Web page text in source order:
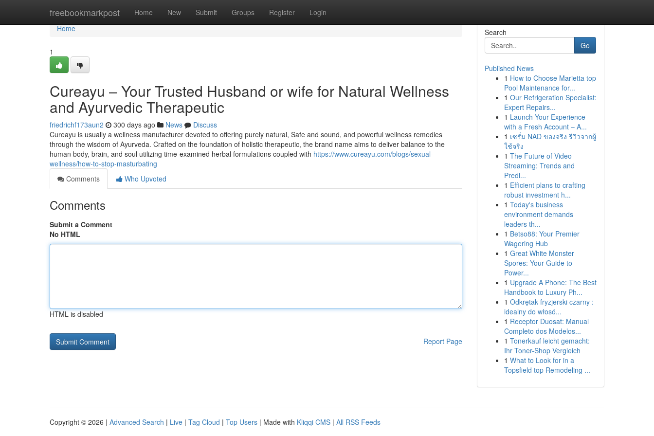
freebookmarkpost Home New Submit Groups Register Login
Home
Home
1
Cureayu – Your Trusted Husband or wife for Natural Wellness
and Ayurvedic Therapeutic
friedrichf173aun2 300 days ago News
Discuss
Cureayu is usually a wellness manufacturer devoted to offering purely natural, Safe and sound, and powerful wellness remedies
through the wisdom of Ayurveda. Crafted on the foundation of holistic therapeutic, the brand name aims to deliver balance to the
human body, brain, and soul utilizing time-examined herbal formulations coupled with https://www.cureayu.com/blogs/sexual-
wellness/how-to-stop-masturbating
Comments
Who Upvoted
Comments
Submit a Comment
No HTML
HTML is disabled
Report Page
Search
Go
Published News
1 How to Choose Marietta top
Pool Maintenance for...
1 Our Refrigeration Specialist:
Expert Repairs...
1 Launch Your Experience
with a Fresh Account – A...
1 เซรั่ม NAD ของจริง รีวิวจากผู้
ใช้จริง
1 The Future of Video
Streaming: Trends and
Predi...
1 Efficient plans to crafting
robust investment h...
1 Today's business
environment demands
leaders th...
1 Betso88: Your Premier
Wagering Hub
1 Great White Monster
Spores: Your Guide to
Power...
1 Upgrade A Phone: The Best
Handbook to Luxury Ph...
1 Odkrętak fryzjerski czarny :
idealny do włosó...
1 Receptor Duosat: Manual
Completo dos Modelos...
1 Tonerkauf leicht gemacht:
Ihr Toner-Shop Vergleich
1 What to Look for in a
Topsfield top Remodeling ...
Copyright © 2026 | Advanced Search | Live | Tag Cloud | Top Users | Made with Kliqqi CMS | All RSS Feeds